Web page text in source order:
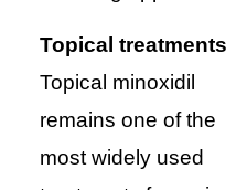
Topical treatments
Topical minoxidil
remains one of the
most widely used